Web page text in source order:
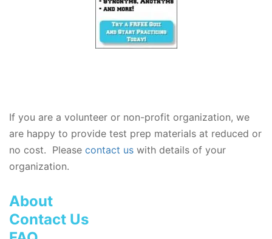
If you are a volunteer or non-profit organization, we
are happy to provide test prep materials at reduced or
no cost. Please contact us with details of your
organization.
About
Contact Us